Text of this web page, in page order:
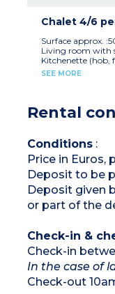
Bathroom with
Covered terrace
Please note:
- Sleeping in the
people over 12
Chalet 4/6
Surface approx.
Living room with
Kitchenette (hob,
electric coffee
Covered terrace
- Sleeping in the
people over 12
-Max capacity :
SEE MORE
Rental
Conditions:
Price in Euros,
Deposit to be
Deposit given
or part of the
Check-in &
Check-in
In the case of
Check-out